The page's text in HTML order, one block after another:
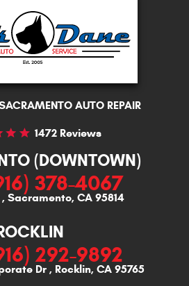
AUTO REPAIR
1472 Reviews
(DOWNTOWN)
378-4067
Sacramento, CA 95814
292-9892
Dr, Rocklin, CA 95765